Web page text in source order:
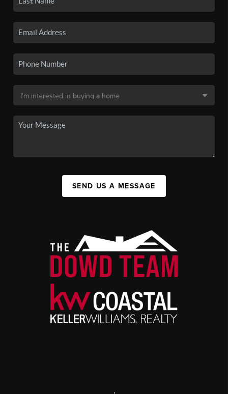
SEND US A MESSAGE
,